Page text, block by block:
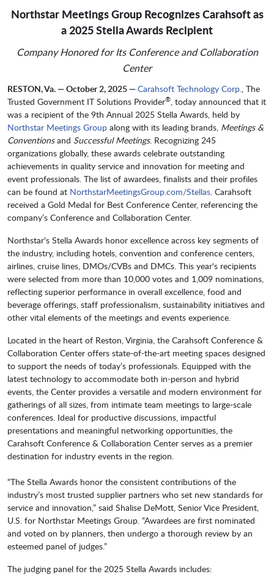
Northstar Meetings Group Recognizes Carahsoft as
a 2025 Stella Awards Recipient
Company Honored for Its Conference and Collaboration
Center
RESTON, Va. — October 2, 2025 —Carahsoft Technology Corp., The
Trusted Government IT Solutions Provider®, today announced that it
was a recipient of the 9th Annual 2025 Stella Awards, held by
Northstar Meetings Group along with its leading brands, Meetings &
Conventionsand Successful Meetings. Recognizing 245
organizations globally, these awards celebrate outstanding
achievements in quality service and innovation for meeting and
event professionals. The list of awardees, finalists and their profiles
can be found at NorthstarMeetingsGroup.com/Stellas. Carahsoft
received a Gold Medal for Best Conference Center, referencing the
company’s Conference and Collaboration Center.
Northstar's Stella Awards honor excellence across key segments of
the industry, including hotels, convention and conference centers,
airlines, cruise lines, DMOs/CVBs and DMCs. This year's recipients
were selected from more than 10,000 votes and 1,009 nominations,
reflecting superior performance in overall excellence, food and
beverage offerings, staff professionalism, sustainability initiatives and
other vital elements of the meetings and events experience.
Located in the heart of Reston, Virginia, the Carahsoft Conference &
Collaboration Center offers state-of-the-art meeting spaces designed
to support the needs of today’s professionals. Equipped with the
latest technology to accommodate both in-person and hybrid
events, the Center provides a versatile and modern environment for
gatherings of all sizes, from intimate team meetings to large-scale
conferences. Ideal for productive discussions, impactful
presentations and meaningful networking opportunities, the
Carahsoft Conference & Collaboration Center serves as a premier
destination for industry events in the region.
“The Stella Awards honor the consistent contributions of the
industry’s most trusted supplier partners who set new standards for
service and innovation,” said Shalise DeMott, Senior Vice President,
U.S. for Northstar Meetings Group. “Awardees are first nominated
and voted on by planners, then undergo a thorough review by an
esteemed panel of judges.”
The judging panel for the 2025 Stella Awards includes: